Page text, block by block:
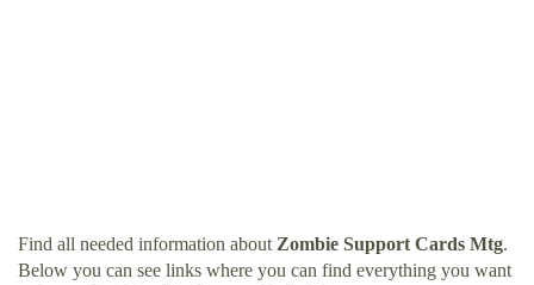
Find all needed information about Zombie Support Cards Mtg.
Below you can see links where you can find everything you want